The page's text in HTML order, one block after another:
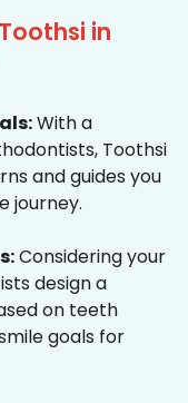
in
With a
Toothsi
and guides you
journey.
Considering your
design a
on teeth
goals for